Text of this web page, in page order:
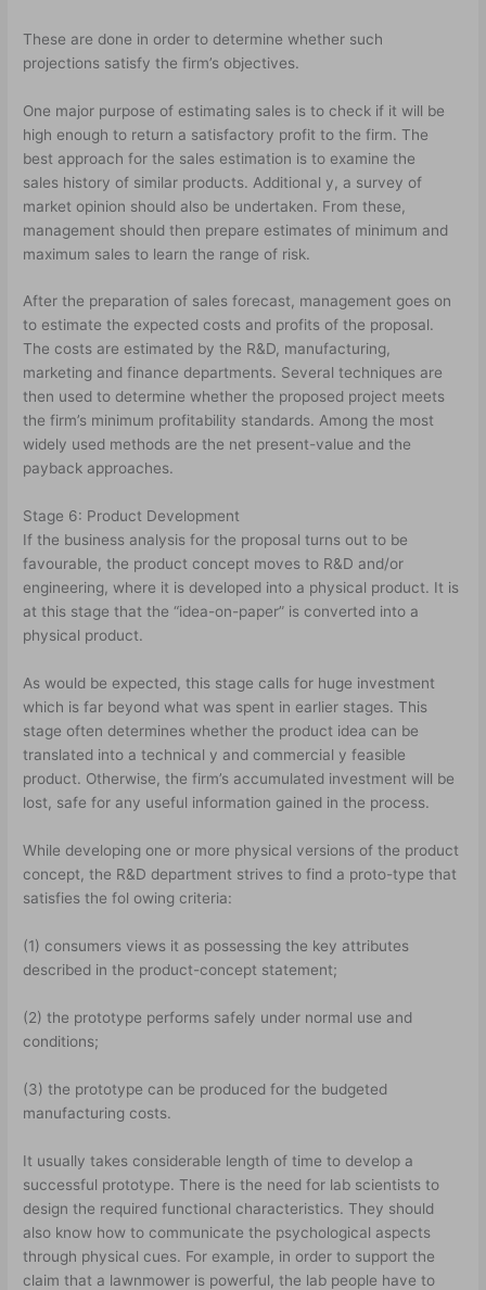
These are done in order to determine whether such
projections satisfy the firm’s objectives.
One major purpose of estimating sales is to check if it will be
high enough to return a satisfactory profit to the firm. The
best approach for the sales estimation is to examine the
sales history of similar products. Additional y, a survey of
market opinion should also be undertaken. From these,
management should then prepare estimates of minimum and
maximum sales to learn the range of risk.
After the preparation of sales forecast, management goes on
to estimate the expected costs and profits of the proposal.
The costs are estimated by the R&D, manufacturing,
marketing and finance departments. Several techniques are
then used to determine whether the proposed project meets
the firm’s minimum profitability standards. Among the most
widely used methods are the net present-value and the
payback approaches.
Stage 6: Product Development
If the business analysis for the proposal turns out to be
favourable, the product concept moves to R&D and/or
engineering, where it is developed into a physical product. It is
at this stage that the “idea-on-paper” is converted into a
physical product.
As would be expected, this stage calls for huge investment
which is far beyond what was spent in earlier stages. This
stage often determines whether the product idea can be
translated into a technical y and commercial y feasible
product. Otherwise, the firm’s accumulated investment will be
lost, safe for any useful information gained in the process.
While developing one or more physical versions of the product
concept, the R&D department strives to find a proto-type that
satisfies the fol owing criteria:
(1) consumers views it as possessing the key attributes
described in the product-concept statement;
(2) the prototype performs safely under normal use and
conditions;
(3) the prototype can be produced for the budgeted
manufacturing costs.
It usually takes considerable length of time to develop a
successful prototype. There is the need for lab scientists to
design the required functional characteristics. They should
also know how to communicate the psychological aspects
through physical cues. For example, in order to support the
claim that a lawnmower is powerful, the lab people have to